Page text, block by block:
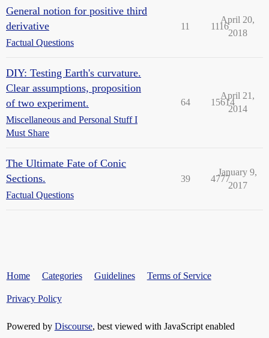
General notion for positive third
derivative
Factual Questions
11 1116
April 20,
2018
DIY: Testing Earth's curvature.
Clear assumptions, proposition
of two experiment.
Miscellaneous and Personal Stuff I
Must Share
64 15614
April 21,
2014
The Ultimate Fate of Conic
Sections.
Factual Questions
39 4777
January 9,
2017
Home Categories Guidelines Terms of Service
Privacy Policy
Powered by Discourse, best viewed with JavaScript enabled